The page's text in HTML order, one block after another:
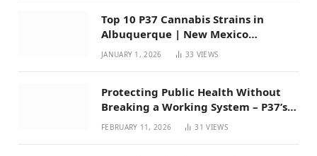
Top 10 P37 Cannabis Strains in
Albuquerque | New Mexico
Favorites for 2026
JANUARY 1, 2026 33 VIEWS
Protecting Public Health Without
Breaking a Working System – P37’s
Perspective on House Bill 294
FEBRUARY 11, 2026 31VIEWS